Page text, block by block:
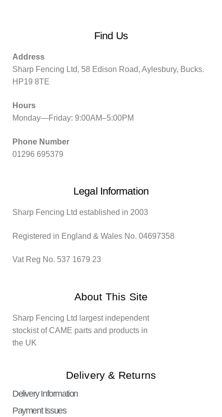
Find Us
Address
Sharp Fencing Ltd, 58 Edison Road, Aylesbury, Bucks.
HP19 8TE
Hours
Monday—Friday: 9:00AM–5:00PM
Phone Number
01296 695379
Legal Information
Sharp Fencing Ltd established in 2003
Registered in England & Wales No. 04697358
Vat Reg No. 537 1679 23
About This Site
Sharp Fencing Ltd largest independent
stockist of CAME parts and products in
the UK
Delivery & Returns
Delivery Information
Payment Issues